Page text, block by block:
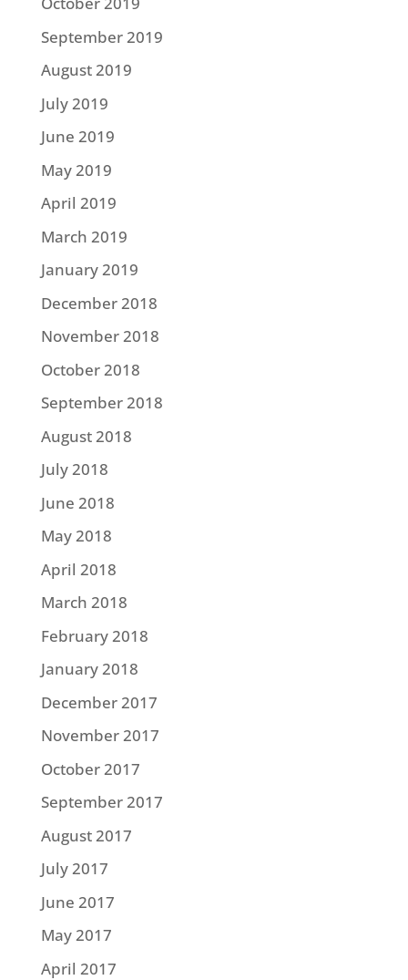
September 2019
August 2019
July 2019
June 2019
May 2019
April 2019
March 2019
January 2019
December 2018
November 2018
October 2018
September 2018
August 2018
July 2018
June 2018
May 2018
April 2018
March 2018
February 2018
January 2018
December 2017
November 2017
October 2017
September 2017
August 2017
July 2017
June 2017
May 2017
April 2017